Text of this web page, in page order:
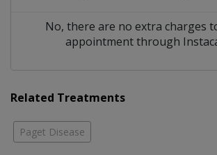
No, there are no extra charges
appointment through
Related Treatments
Paget Disease